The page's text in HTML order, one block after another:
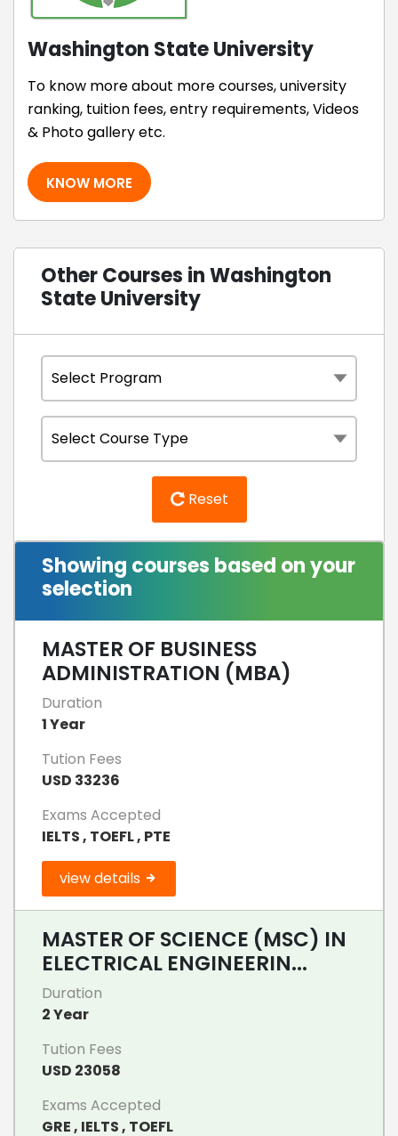
Washington State University
To know more about more courses, university
ranking, tuition fees, entry requirements, Videos
& Photo gallery etc.
KNOW MORE
Other Courses in Washington
State University
Reset
Showing courses based on your
selection
MASTER OF BUSINESS
ADMINISTRATION (MBA)
Duration
1 Year
Tution Fees
USD 33236
Exams Accepted
IELTS , TOEFL , PTE
view details
MASTER OF SCIENCE (MSC) IN
ELECTRICAL ENGINEERIN...
Duration
2 Year
Tution Fees
USD 23058
Exams Accepted
GRE , IELTS , TOEFL